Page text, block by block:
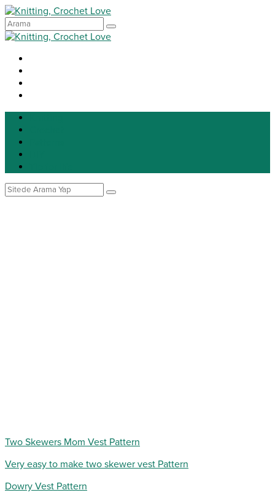
Two Skewers Mom Vest Pattern
Very easy to make two skewer vest Pattern
Dowry Vest Pattern